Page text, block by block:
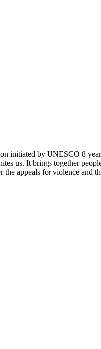
initiated by UNESCO 8
us. It brings together
appeals for violence and